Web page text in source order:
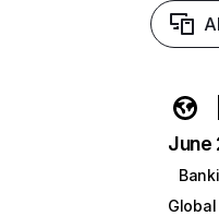
June
Global